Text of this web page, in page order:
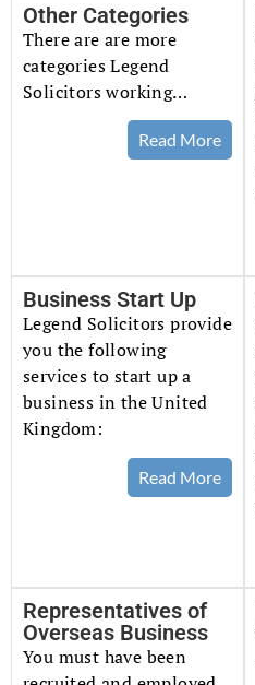
Other Categories
There are are more
categories Legend
Solicitors working…
Read More
Business Start Up
Legend Solicitors provide
you the following
services to start up a
business in the United
Kingdom:
Read More
Representatives of
Overseas Business
You must have been